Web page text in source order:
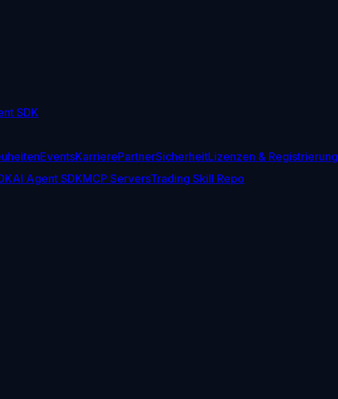
SDK
EventsKarrierePartnerSicherheitLizenzen & Registrierung
AI Agent SDKMCP ServersTrading Skill Repo